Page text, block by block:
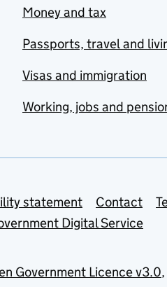
Money and tax
Passports, travel and
Visas and immigration
Working, jobs and
statement Contact
Digital Service
Government Licence v3.0